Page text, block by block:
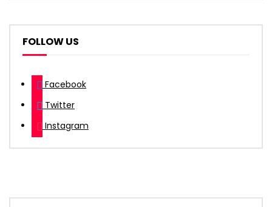
FOLLOW US
Facebook
Twitter
Instagram